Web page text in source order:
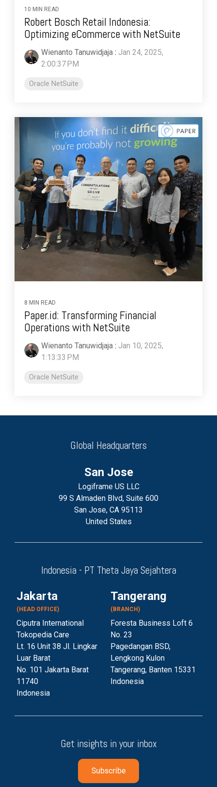
10 MIN READ
Robert Bosch Retail Indonesia:
Optimizing eCommerce with NetSuite
Wienanto Tanuwidjaja : Jan 24, 2025,
2:00:37 PM
Oracle NetSuite
8 MIN READ
Paper.id: Transforming Financial
Operations with NetSuite
Wienanto Tanuwidjaja : Jan 10, 2025,
1:13:33 PM
Oracle NetSuite
Global Headquarters
San Jose
Logiframe US LLC
99 S Almaden Blvd, Suite 600
San Jose, CA 95113
United States
Indonesia - PT Theta Jaya Sejahtera
Jakarta
(HEAD OFFICE)
Ciputra International
Tokopedia Care
Lt. 16 Unit 38 Jl. Lingkar
Luar Barat
No. 101 Jakarta Barat
11740
Indonesia
Tangerang
(BRANCH)
Foresta Business Loft 6
No. 23
Pagedangan BSD,
Lengkong Kulon
Tangerang, Banten 15331
Indonesia
Get insights in your inbox